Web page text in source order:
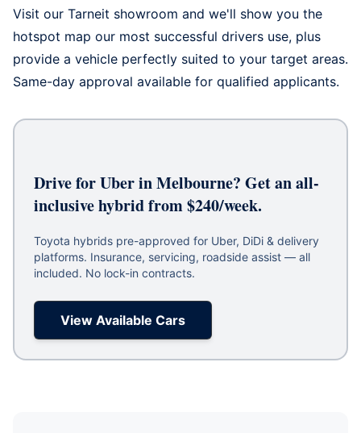
Visit our Tarneit showroom and we'll show you the
hotspot map our most successful drivers use, plus
provide a vehicle perfectly suited to your target areas.
Same-day approval available for qualified applicants.
Drive for Uber in Melbourne? Get an all-
inclusive hybrid from $240/week.
Toyota hybrids pre-approved for Uber, DiDi & delivery
platforms. Insurance, servicing, roadside assist — all
included. No lock-in contracts.
View Available Cars